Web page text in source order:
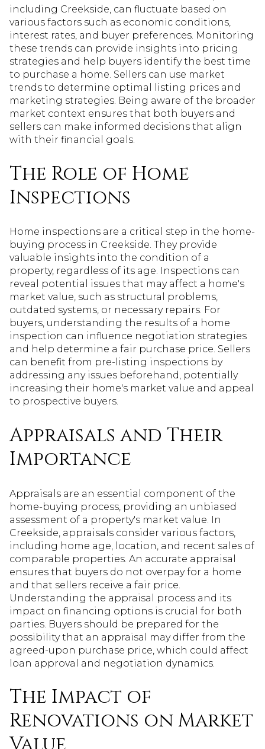
including Creekside, can fluctuate based on
various factors such as economic conditions,
interest rates, and buyer preferences. Monitoring
these trends can provide insights into pricing
strategies and help buyers identify the best time
to purchase a home. Sellers can use market
trends to determine optimal listing prices and
marketing strategies. Being aware of the broader
market context ensures that both buyers and
sellers can make informed decisions that align
with their financial goals.
The Role of Home
Inspections
Home inspections are a critical step in the home-
buying process in Creekside. They provide
valuable insights into the condition of a
property, regardless of its age. Inspections can
reveal potential issues that may affect a home's
market value, such as structural problems,
outdated systems, or necessary repairs. For
buyers, understanding the results of a home
inspection can influence negotiation strategies
and help determine a fair purchase price. Sellers
can benefit from pre-listing inspections by
addressing any issues beforehand, potentially
increasing their home's market value and appeal
to prospective buyers.
Appraisals and Their
Importance
Appraisals are an essential component of the
home-buying process, providing an unbiased
assessment of a property's market value. In
Creekside, appraisals consider various factors,
including home age, location, and recent sales of
comparable properties. An accurate appraisal
ensures that buyers do not overpay for a home
and that sellers receive a fair price.
Understanding the appraisal process and its
impact on financing options is crucial for both
parties. Buyers should be prepared for the
possibility that an appraisal may differ from the
agreed-upon purchase price, which could affect
loan approval and negotiation dynamics.
The Impact of
Renovations on Market